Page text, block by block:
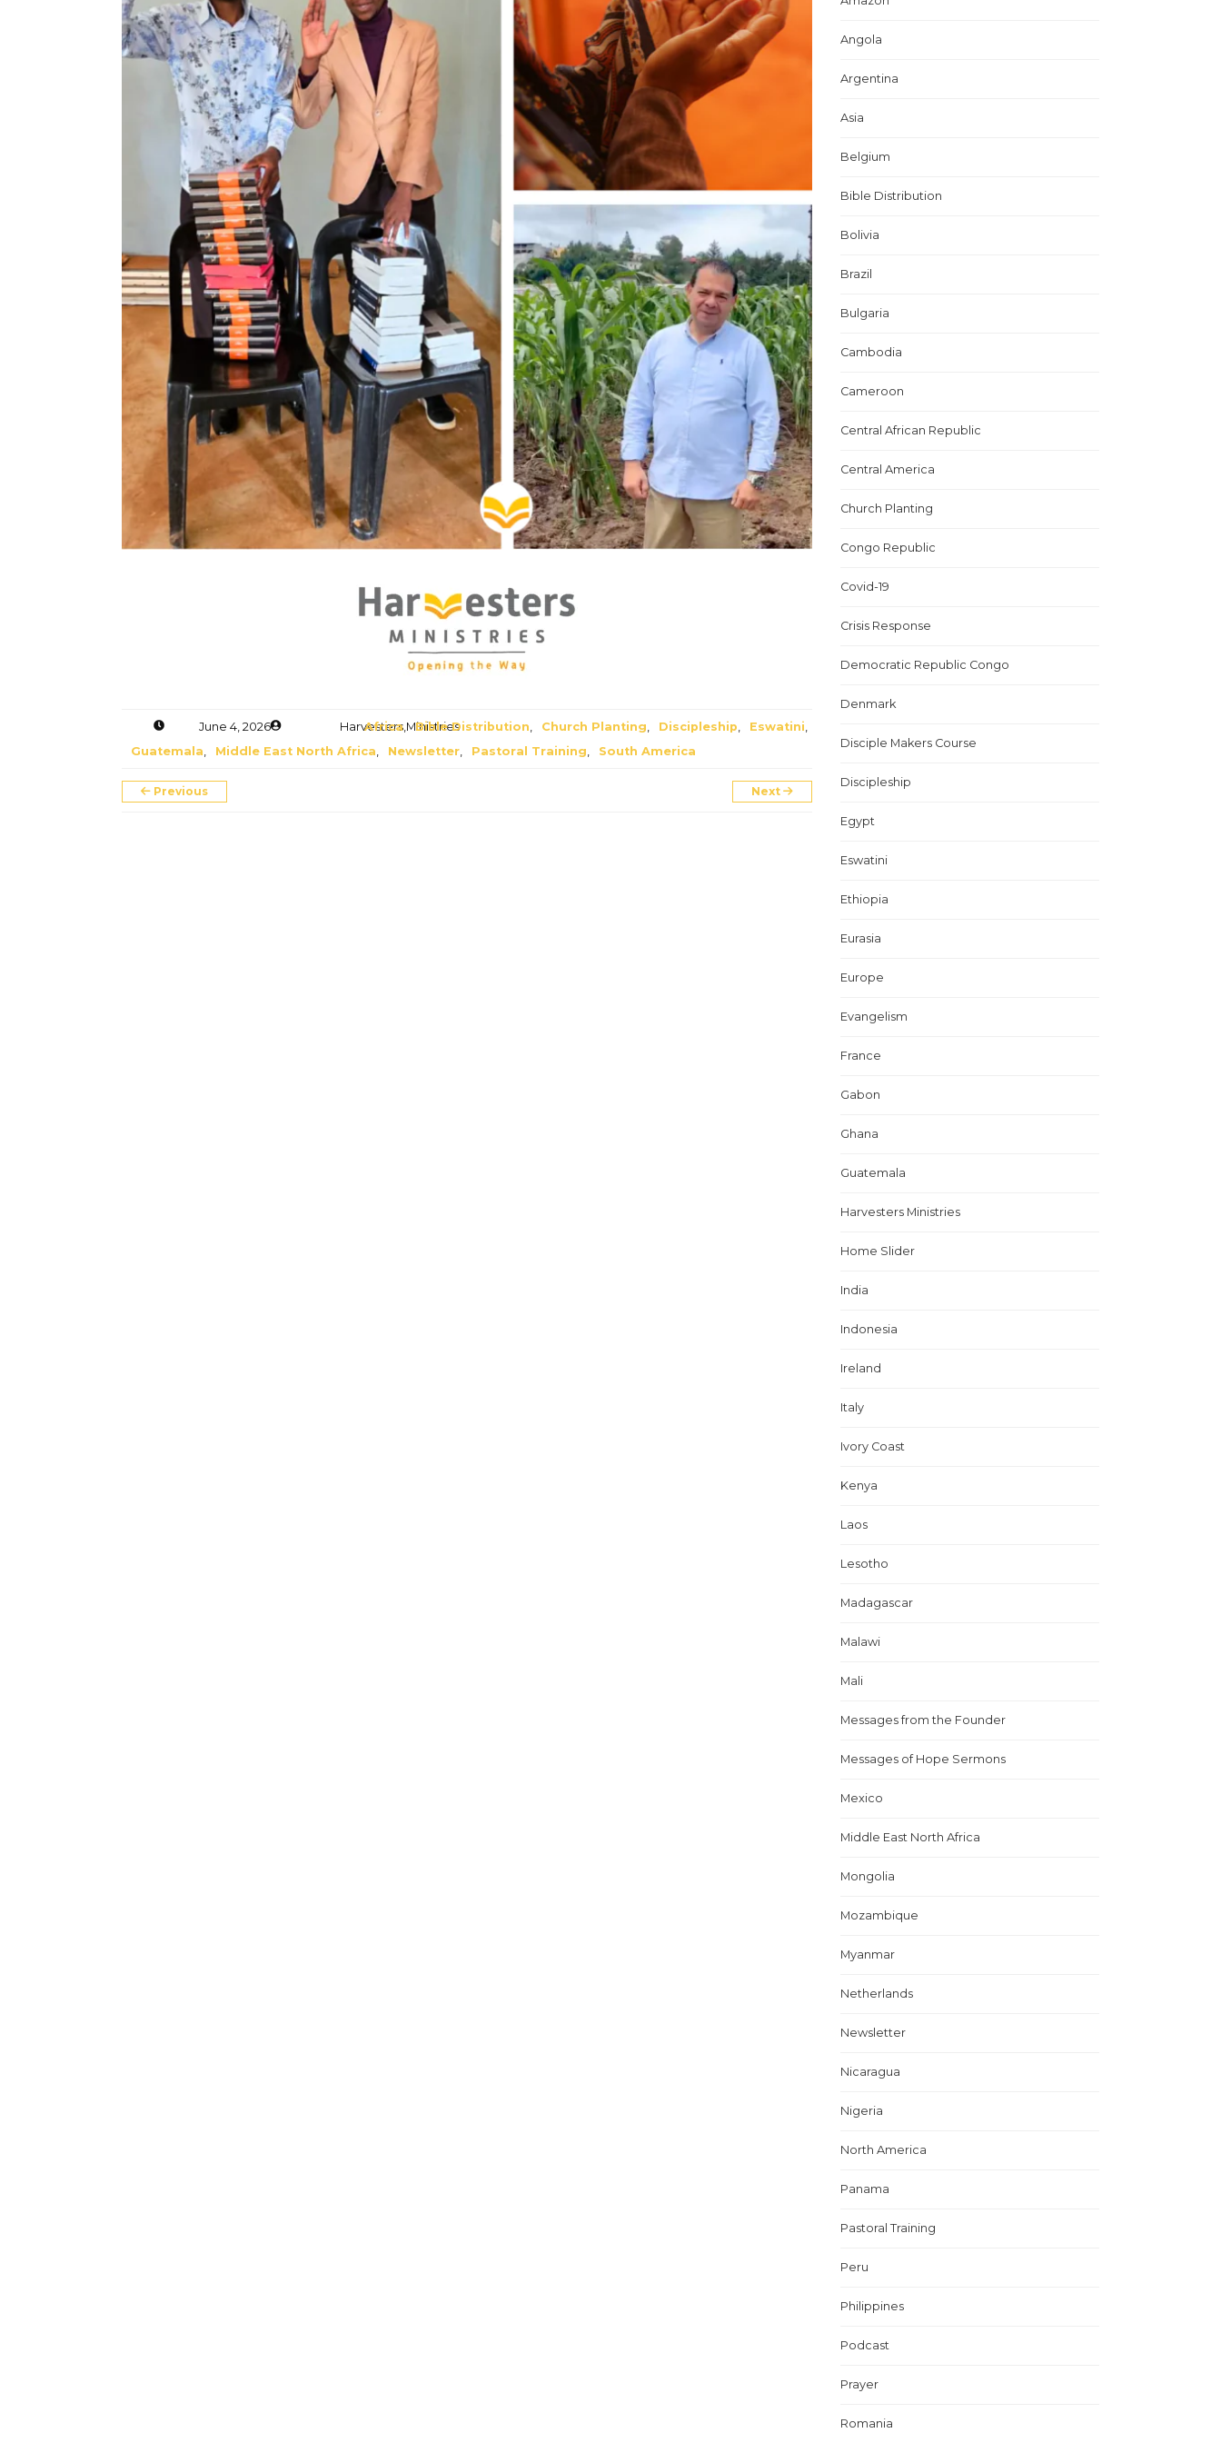
Newsletters
Sign Up for Updates
Accelerate
Get Involved
Get Involved
Disciple Makers Course
Invite Us
Contact Us
Donate
June 4, 2026 Harvesters Ministries
Africa, Bible Distribution, Church Planting, Discipleship, Eswatini,
Guatemala, Middle East North Africa, Newsletter, Pastoral Training, South America
Previous Next
Angola
Argentina
Asia
Belgium
Bible Distribution
Bolivia
Brazil
Bulgaria
Cambodia
Cameroon
Central African Republic
Central America
Church Planting
Congo Republic
Covid-19
Crisis Response
Democratic Republic Congo
Denmark
Disciple Makers Course
Discipleship
Egypt
Eswatini
Ethiopia
Eurasia
Europe
Evangelism
France
Gabon
Ghana
Guatemala
Harvesters Ministries
Home Slider
India
Indonesia
Ireland
Italy
Ivory Coast
Kenya
Laos
Lesotho
Madagascar
Malawi
Mali
Messages from the Founder
Messages of Hope Sermons
Mexico
Middle East North Africa
Mongolia
Mozambique
Myanmar
Netherlands
Newsletter
Nicaragua
Nigeria
North America
Panama
Pastoral Training
Peru
Philippines
Podcast
Prayer
Romania